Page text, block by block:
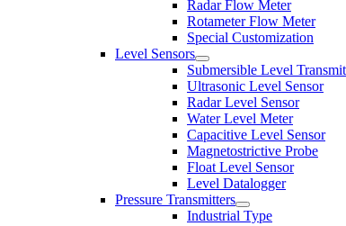
Radar Flow Meter
Rotameter Flow Meter
Special Customization
Level Sensors
Submersible Level
Ultrasonic Level Sensor
Radar Level Sensor
Water Level Meter
Capacitive Level Sensor
Magnetostrictive Probe
Float Level Sensor
Level Datalogger
Pressure Transmitters
Industrial Type